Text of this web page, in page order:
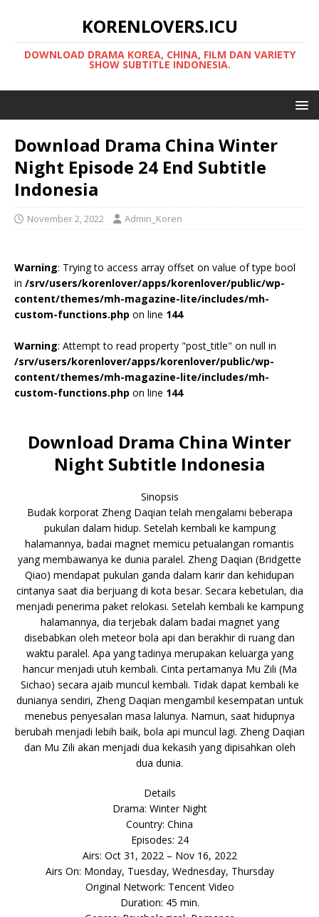
KORENLOVERS.ICU
DOWNLOAD DRAMA KOREA, CHINA, FILM DAN VARIETY
SHOW SUBTITLE INDONESIA.
Download Drama China Winter
Night Episode 24 End Subtitle
Indonesia
November 2, 2022 Admin_Koren
Warning: Trying to access array offset on value of type bool
in /srv/users/korenlover/apps/korenlover/public/wp-
content/themes/mh-magazine-lite/includes/mh-
custom-functions.php on line 144
Warning: Attempt to read property "post_title" on null in
/srv/users/korenlover/apps/korenlover/public/wp-
content/themes/mh-magazine-lite/includes/mh-
custom-functions.php on line 144
Download Drama China Winter
Night Subtitle Indonesia
Sinopsis
Budak korporat Zheng Daqian telah mengalami beberapa
pukulan dalam hidup. Setelah kembali ke kampung
halamannya, badai magnet memicu petualangan romantis
yang membawanya ke dunia paralel. Zheng Daqian (Bridgette
Qiao) mendapat pukulan ganda dalam karir dan kehidupan
cintanya saat dia berjuang di kota besar. Secara kebetulan, dia
menjadi penerima paket relokasi. Setelah kembali ke kampung
halamannya, dia terjebak dalam badai magnet yang
disebabkan oleh meteor bola api dan berakhir di ruang dan
waktu paralel. Apa yang tadinya merupakan keluarga yang
hancur menjadi utuh kembali. Cinta pertamanya Mu Zili (Ma
Sichao) secara ajaib muncul kembali. Tidak dapat kembali ke
dunianya sendiri, Zheng Daqian mengambil kesempatan untuk
menebus penyesalan masa lalunya. Namun, saat hidupnya
berubah menjadi lebih baik, bola api muncul lagi. Zheng Daqian
dan Mu Zili akan menjadi dua kekasih yang dipisahkan oleh
dua dunia.
Details
Drama: Winter Night
Country: China
Episodes: 24
Airs: Oct 31, 2022 – Nov 16, 2022
Airs On: Monday, Tuesday, Wednesday, Thursday
Original Network: Tencent Video
Duration: 45 min.